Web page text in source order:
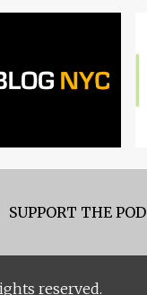
SUPPORT THE POD
reserved.